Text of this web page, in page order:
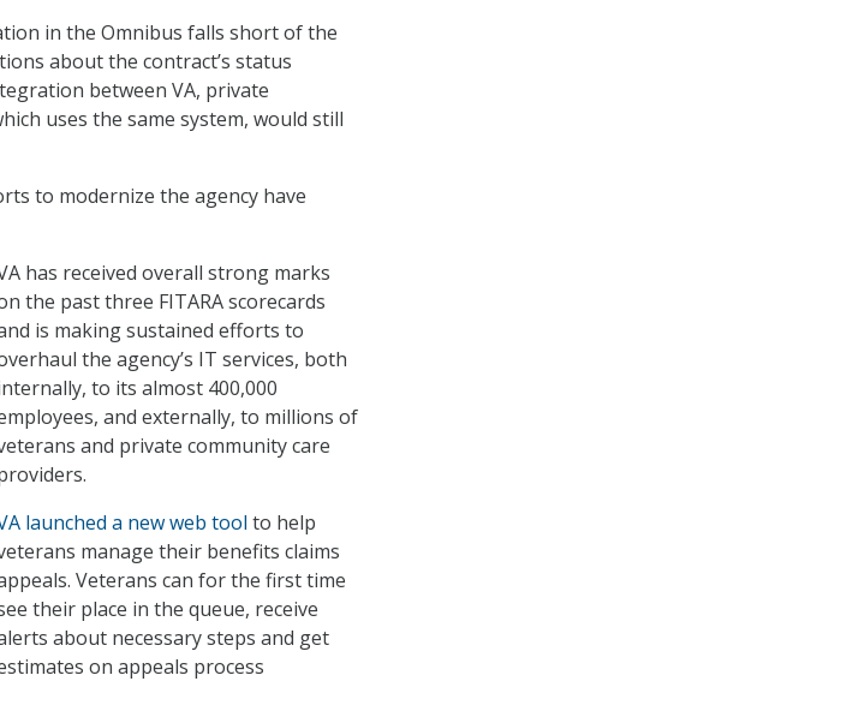
in the Omnibus falls short of the
about the contract’s status
between VA, private
uses the same system, would still
to modernize the agency have
has received overall strong marks
the past three FITARA scorecards
is making sustained efforts to
the agency’s IT services, both
to its almost 400,000
and externally, to millions of
and private community care
launched a new web tool to help
manage their benefits claims
Veterans can for the first time
their place in the queue, receive
about necessary steps and get
on appeals process